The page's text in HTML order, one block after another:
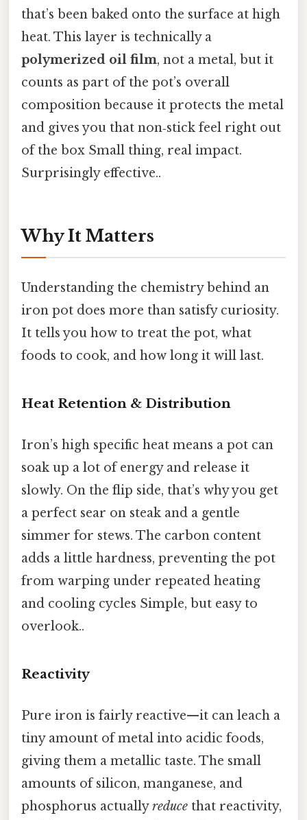
that’s been baked onto the surface at high
heat. This layer is technically a
polymerized oil film, not a metal, but it
counts as part of the pot’s overall
composition because it protects the metal
and gives you that non‑stick feel right out
of the box Small thing, real impact.
Surprisingly effective..
Why It Matters
Understanding the chemistry behind an
iron pot does more than satisfy curiosity.
It tells you how to treat the pot, what
foods to cook, and how long it will last.
Heat Retention & Distribution
Iron’s high specific heat means a pot can
soak up a lot of energy and release it
slowly. On the flip side, that’s why you get
a perfect sear on steak and a gentle
simmer for stews. The carbon content
adds a little hardness, preventing the pot
from warping under repeated heating
and cooling cycles Simple, but easy to
overlook..
Reactivity
Pure iron is fairly reactive—it can leach a
tiny amount of metal into acidic foods,
giving them a metallic taste. The small
amounts of silicon, manganese, and
phosphorus actuallyreduce that reactivity,